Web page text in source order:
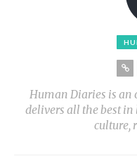
Human Diaries is
delivers all the best in
culture,